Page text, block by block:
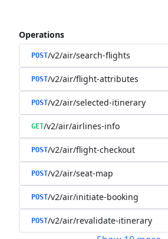
Operations
POST/v2/air/search-flights
POST/v2/air/flight-attributes
POST/v2/air/selected-itinerary
GET/v2/air/airlines-info
POST/v2/air/flight-checkout
POST/v2/air/seat-map
POST/v2/air/initiate-booking
POST/v2/air/revalidate-itinerary